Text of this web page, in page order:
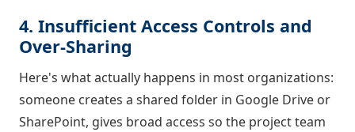
4. Insufficient Access Controls and
Over-Sharing
Here's what actually happens in most organizations:
someone creates a shared folder in Google Drive or
SharePoint, gives broad access so the project team